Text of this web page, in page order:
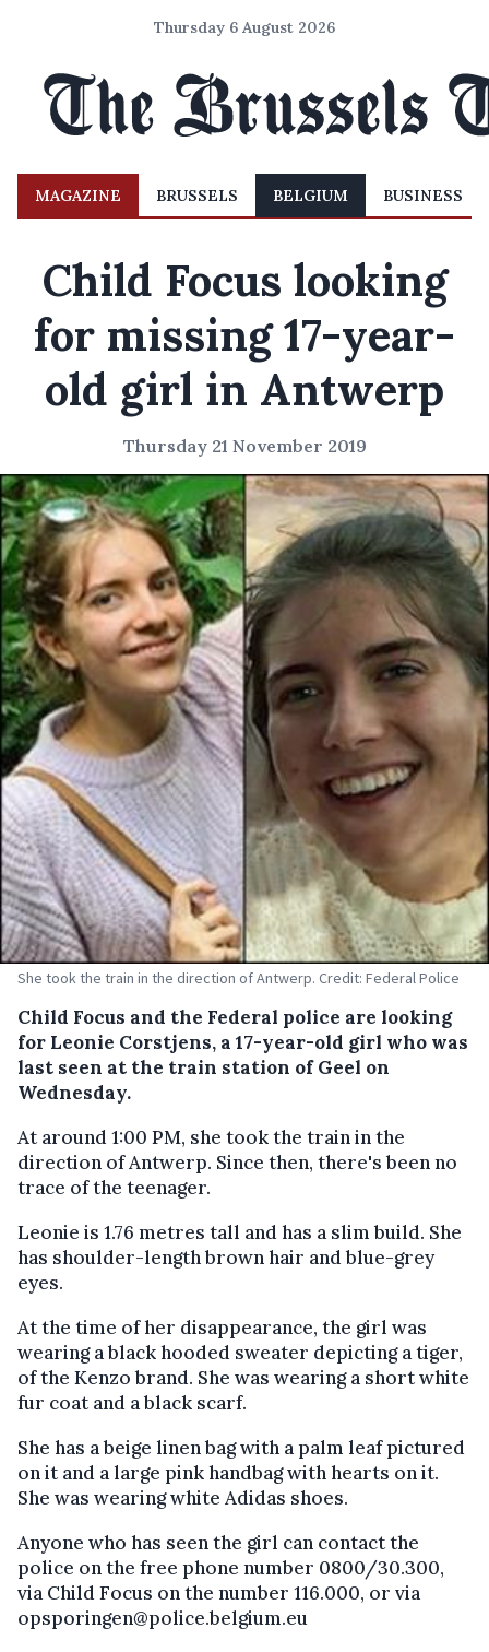
Thursday 6 August 2026
MAGAZINE BRUSSELS BELGIUM BUSINESS
Child Focus looking
for missing 17-year-
old girl in Antwerp
Thursday 21 November 2019
She took the train in the direction of Antwerp. Credit: Federal Police
Child Focus and the Federal police are looking
for Leonie Corstjens, a 17-year-old girl who was
last seen at the train station of Geel on
Wednesday.
At around 1:00 PM, she took the train in the
direction of Antwerp. Since then, there's been no
trace of the teenager.
Leonie is 1.76 metres tall and has a slim build. She
has shoulder-length brown hair and blue-grey
eyes.
At the time of her disappearance, the girl was
wearing a black hooded sweater depicting a tiger,
of the Kenzo brand. She was wearing a short white
fur coat and a black scarf.
She has a beige linen bag with a palm leaf pictured
on it and a large pink handbag with hearts on it.
She was wearing white Adidas shoes.
Anyone who has seen the girl can contact the
police on the free phone number 0800/30.300,
via Child Focus on the number 116.000, or via
opsporingen@police.belgium.eu